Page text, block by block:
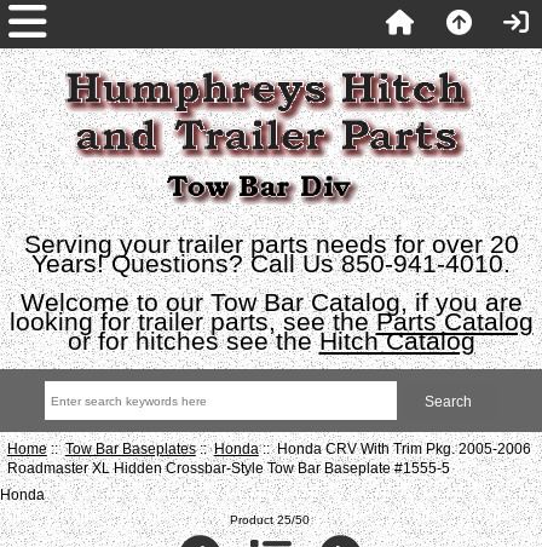
Serving your trailer parts needs for over 20
Years! Questions? Call Us 850-941-4010.
Welcome to our Tow Bar Catalog, if you are
looking for trailer parts, see theParts Catalog
or for hitches see theHitch Catalog
Home::Tow Bar Baseplates::Honda:: Honda CRV With Trim Pkg. 2005-2006
Roadmaster XL Hidden Crossbar-Style Tow Bar Baseplate #1555-5
Honda
Product 25/50